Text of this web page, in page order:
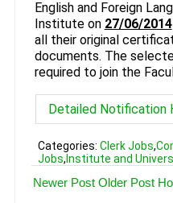
English and Foreign
Institute on 27/06/2014
all their original
documents. The
required to join the
Detailed Notification
Categories: Clerk Jobs,
Jobs, Institute and
Newer Post Older Post